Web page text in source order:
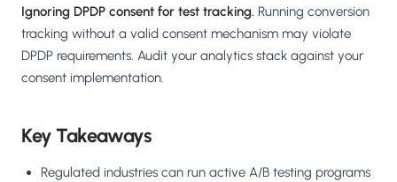
Ignoring DPDP consent for test tracking. Running conversion
tracking without a valid consent mechanism may violate
DPDP requirements. Audit your analytics stack against your
consent implementation.
Key Takeaways
Regulated industries can run active A/B testing programs